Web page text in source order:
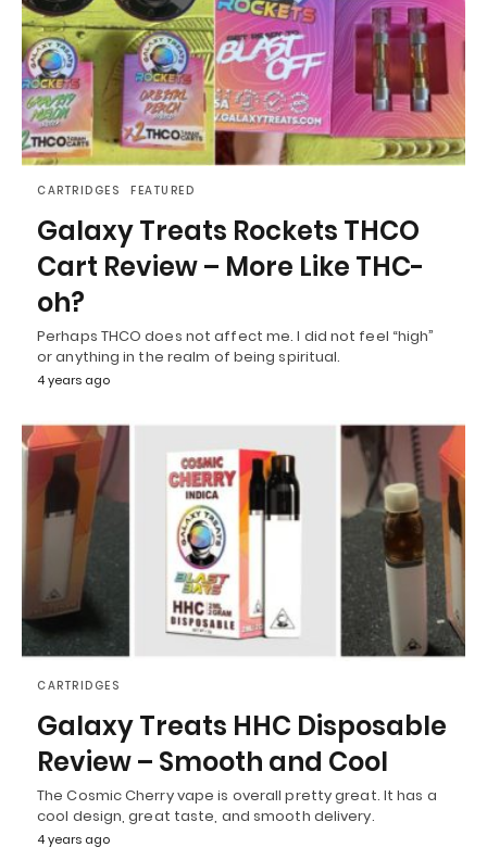
CARTRIDGES FEATURED
Galaxy Treats Rockets THCO
Cart Review – More Like THC-
oh?
Perhaps THCO does not affect me. I did not feel “high”
or anything in the realm of being spiritual.
4 years ago
CARTRIDGES
Galaxy Treats HHC Disposable
Review – Smooth and Cool
The Cosmic Cherry vape is overall pretty great. It has a
cool design, great taste, and smooth delivery.
4 years ago